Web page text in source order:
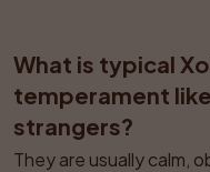
What is typical
temperament
strangers?
They are usually calm,